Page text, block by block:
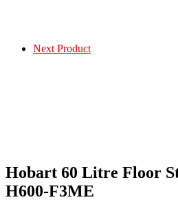
Next Product
Hobart 60 Litre Floor
H600-F3ME